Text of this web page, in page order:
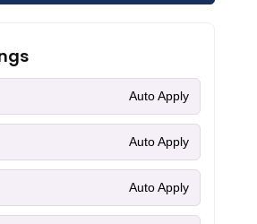
Auto Apply
Auto Apply
Auto Apply